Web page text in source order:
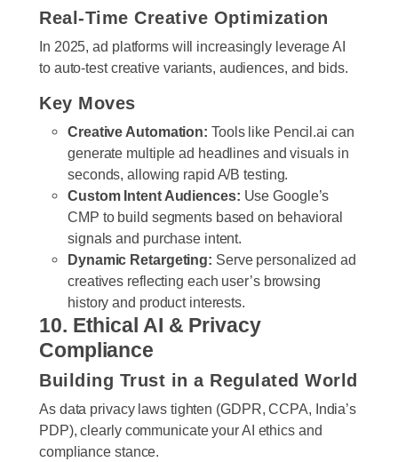
Real-Time Creative Optimization
In 2025, ad platforms will increasingly leverage AI
to auto-test creative variants, audiences, and bids.
Key Moves
Creative Automation: Tools like Pencil.ai can
generate multiple ad headlines and visuals in
seconds, allowing rapid A/B testing.
Custom Intent Audiences: Use Google’s
CMP to build segments based on behavioral
signals and purchase intent.
Dynamic Retargeting: Serve personalized ad
creatives reflecting each user’s browsing
history and product interests.
10. Ethical AI & Privacy
Compliance
Building Trust in a Regulated World
As data privacy laws tighten (GDPR, CCPA, India’s
PDP), clearly communicate your AI ethics and
compliance stance.